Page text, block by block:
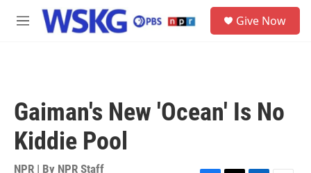
Skip to main content
M
Give Now
Gaiman's New 'Ocean' Is No
Kiddie Pool
NPR | By NPR Staff